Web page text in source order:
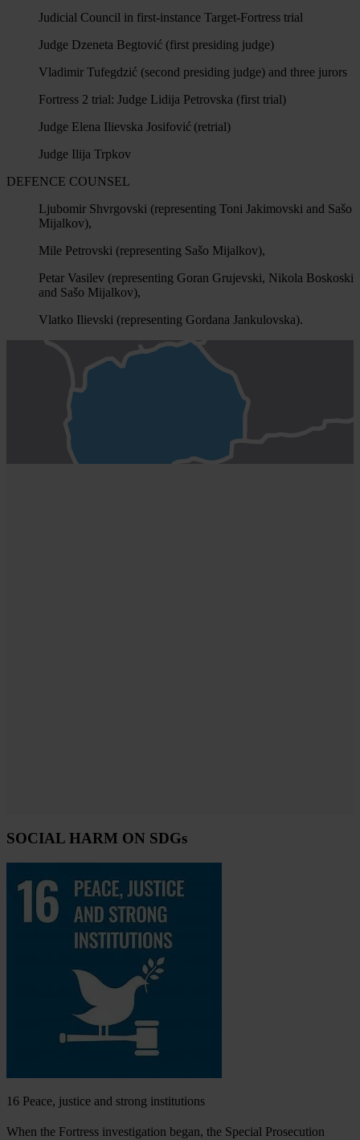
Judicial Council in first-instance Target-Fortress trial
Judge Dzeneta Begtović (first presiding judge)
Vladimir Tufegdzić (second presiding judge) and three jurors
Fortress 2 trial: Judge Lidija Petrovska (first trial)
Judge Elena Ilievska Josifović (retrial)
Judge Ilija Trpkov
DEFENCE COUNSEL
Ljubomir Shvrgovski (representing Toni Jakimovski and Sašo
Mijalkov),
Mile Petrovski (representing Sašo Mijalkov),
Petar Vasilev (representing Goran Grujevski, Nikola Boskoski
and Sašo Mijalkov),
Vlatko Ilievski (representing Gordana Jankulovska).
SOCIAL HARM ON SDGs
16 Peace, justice and strong institutions
When the Fortress investigation began, the Special Prosecution